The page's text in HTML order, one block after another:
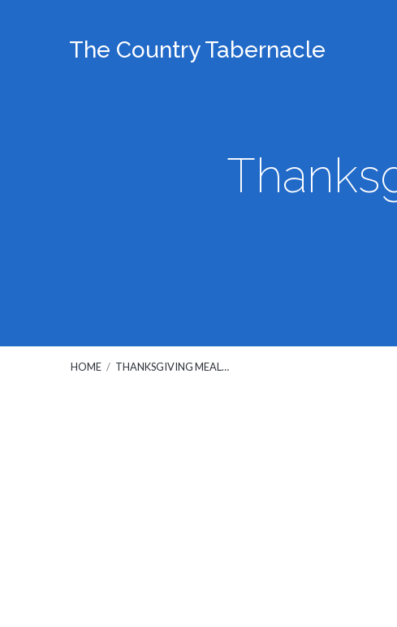
The Country Tabernacle
HOME / THANKSGIVING MEAL…